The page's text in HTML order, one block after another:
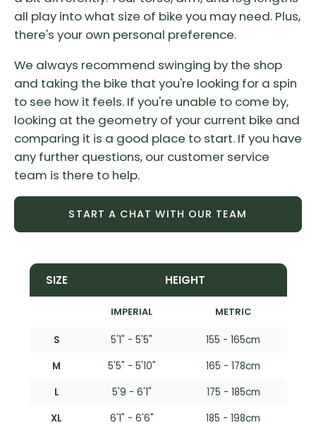
all play into what size of bike you may need. Plus,
there's your own personal preference.
We always recommend swinging by the shop
and taking the bike that you're looking for a spin
to see how it feels. If you're unable to come by,
looking at the geometry of your current bike and
comparing it is a good place to start. If you have
any further questions, our customer service
team is there to help.
START A CHAT WITH OUR TEAM
SIZE HEIGHT
IMPERIAL METRIC
S 5'1" - 5'5"
155 - 165cm
M
5'5" - 5'10"
165 - 178cm
L
5'9 - 6'1"
175 - 185cm
XL
6'1" - 6'6" 185 - 198cm